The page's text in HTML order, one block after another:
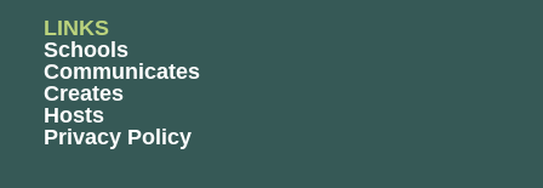
LINKS
Schools
Communicates
Creates
Hosts
Privacy Policy